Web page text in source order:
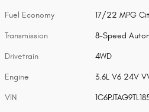
Fuel Economy 17/22 MPG
Transmission 8-Speed
Drivetrain 4WD
Engine 3.6L V6 24V
VIN